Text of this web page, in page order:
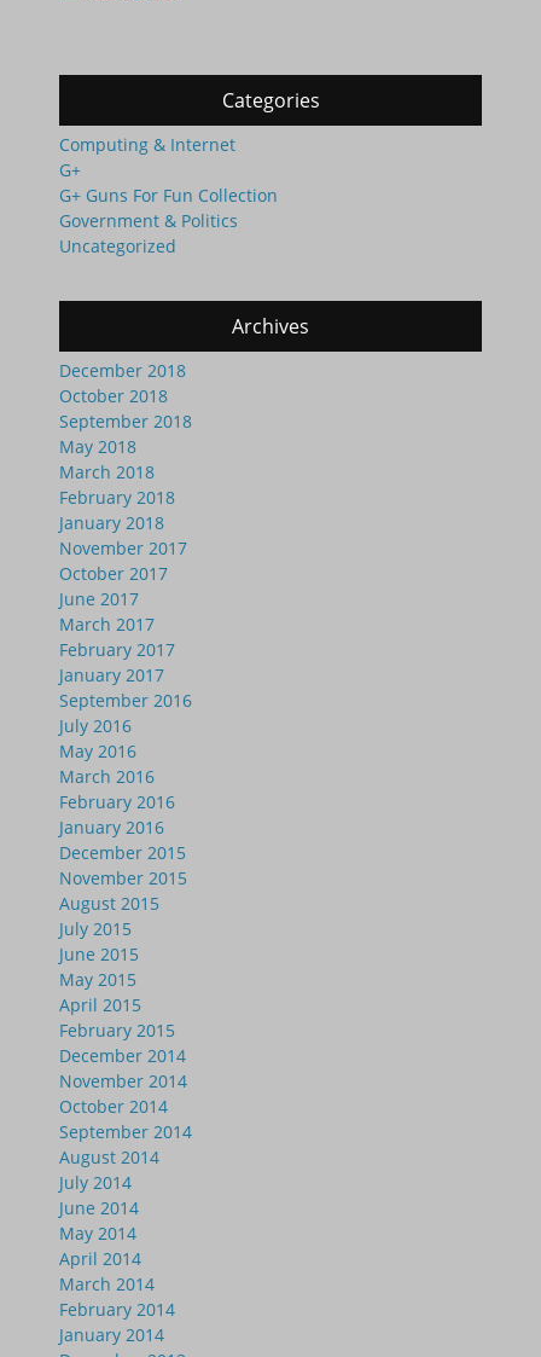
Categories
Computing & Internet
G+
G+ Guns For Fun Collection
Government & Politics
Uncategorized
Archives
December 2018
October 2018
September 2018
May 2018
March 2018
February 2018
January 2018
November 2017
October 2017
June 2017
March 2017
February 2017
January 2017
September 2016
July 2016
May 2016
March 2016
February 2016
January 2016
December 2015
November 2015
August 2015
July 2015
June 2015
May 2015
April 2015
February 2015
December 2014
November 2014
October 2014
September 2014
August 2014
July 2014
June 2014
May 2014
April 2014
March 2014
February 2014
January 2014